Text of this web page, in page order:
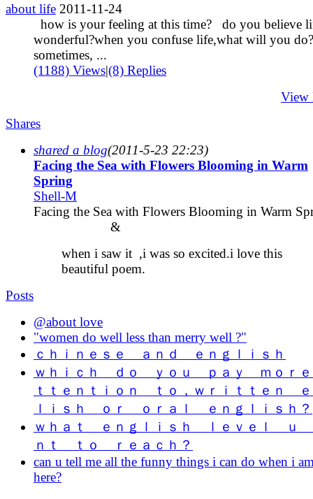
about life 2011-11-24
how is your feeling at this time? do you believe
wonderful?when you confuse life,what will you
sometimes, ...
(1188) Views|(8) Replies
View
Shares
shared a blog(2011-5-23 22:23)
Facing the Sea with Flowers Blooming in Warm
Spring
Shell-M
Facing the Sea with Flowers Blooming in Warm
&
when i saw it ,i was so excited.i love this
beautiful poem.
Posts
@about love
"women do well less than merry well ?"
ｃｈｉｎｅｓｅ ａｎｄ ｅｎｇｌｉｓｈ
ｗｈｉｃｈ ｄｏ ｙｏｕ ｐａｙ ｍｏｒ
ｔｔｅｎｔｉｏｎ ｔｏ，ｗｒｉｔｔｅｎ
ｌｉｓｈ ｏｒ ｏｒａｌ ｅｎｇｌｉｓｈ？
ｗｈａｔ ｅｎｇｌｉｓｈ ｌｅｖｅｌ ｕ
ｎｔ ｔｏ ｒｅａｃｈ？
can u tell me all the funny things i can do when i
here?